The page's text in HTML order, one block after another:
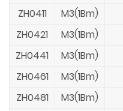
ZH0411
M3(1Bm)
ZH0421
M3(1Bm)
ZH0441
M3(1Bm)
ZH0461
M3(1Bm)
ZH0481
M3(1Bm)